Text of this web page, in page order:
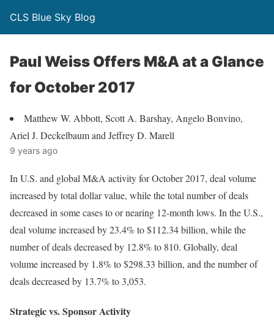
CLS Blue Sky Blog
Paul Weiss Offers M&A at a Glance
for October 2017
Matthew W. Abbott, Scott A. Barshay, Angelo Bonvino,
Ariel J. Deckelbaum and Jeffrey D. Marell
9 years ago
In U.S. and global M&A activity for October 2017, deal volume
increased by total dollar value, while the total number of deals
decreased in some cases to or nearing 12-month lows. In the U.S.,
deal volume increased by 23.4% to $112.34 billion, while the
number of deals decreased by 12.8% to 810. Globally, deal
volume increased by 1.8% to $298.33 billion, and the number of
deals decreased by 13.7% to 3,053.
Strategic vs. Sponsor Activity